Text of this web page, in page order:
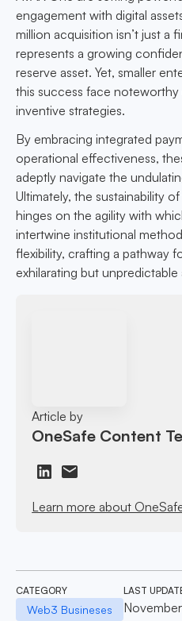
engagement with digital
million acquisition isn’t just a
represents a growing
reserve asset. Yet, smaller
this success face
inventive strategies.
By embracing integrated
operational effectiveness,
adeptly navigate the
Ultimately, the sustainability
hinges on the agility with
intertwine institutional
flexibility, crafting a pathway
exhilarating but unpredictable
Article by
OneSafe Content
Learn more about
CATEGORY
Web3 Busineses
LAST